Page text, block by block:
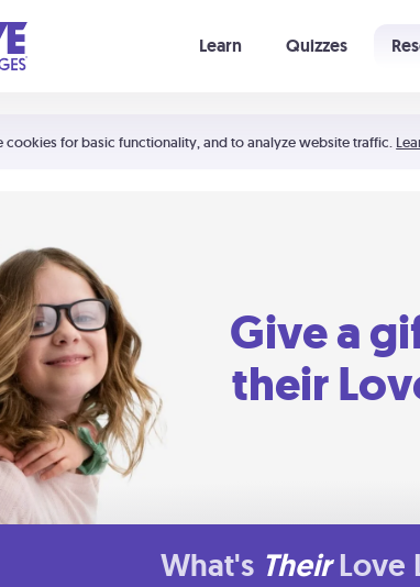
cookies for basic functionality, and to analyze website traffic.
Learn Quizzes
is empty
Give a
their
What's Their Love